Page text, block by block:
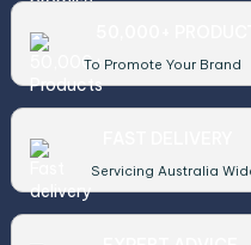
To Promote Your Brand
Servicing Australia